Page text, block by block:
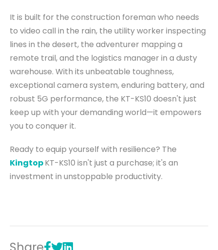
It is built for the construction foreman who needs
to video call in the rain, the utility worker inspecting
lines in the desert, the adventurer mapping a
remote trail, and the logistics manager in a dusty
warehouse. With its unbeatable toughness,
exceptional camera system, enduring battery, and
robust 5G performance, the KT-KS10 doesn't just
keep up with your demanding world—it empowers
you to conquer it.
Ready to equip yourself with resilience? The
KingtopKT-KS10 isn't just a purchase; it's an
investment in unstoppable productivity.